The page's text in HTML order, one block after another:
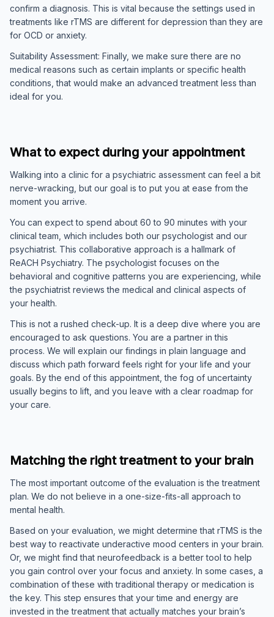
confirm a diagnosis. This is vital because the settings used in
treatments like rTMS are different for depression than they are
for OCD or anxiety.
Suitability Assessment: Finally, we make sure there are no
medical reasons such as certain implants or specific health
conditions, that would make an advanced treatment less than
ideal for you.
What to expect during your appointment
Walking into a clinic for a psychiatric assessment can feel a bit
nerve-wracking, but our goal is to put you at ease from the
moment you arrive.
You can expect to spend about 60 to 90 minutes with your
clinical team, which includes both our psychologist and our
psychiatrist. This collaborative approach is a hallmark of
ReACH Psychiatry. The psychologist focuses on the
behavioral and cognitive patterns you are experiencing, while
the psychiatrist reviews the medical and clinical aspects of
your health.
This is not a rushed check-up. It is a deep dive where you are
encouraged to ask questions. You are a partner in this
process. We will explain our findings in plain language and
discuss which path forward feels right for your life and your
goals. By the end of this appointment, the fog of uncertainty
usually begins to lift, and you leave with a clear roadmap for
your care.
Matching the right treatment to your brain
The most important outcome of the evaluation is the treatment
plan. We do not believe in a one-size-fits-all approach to
mental health.
Based on your evaluation, we might determine that rTMS is the
best way to reactivate underactive mood centers in your brain.
Or, we might find that neurofeedback is a better tool to help
you gain control over your focus and anxiety. In some cases, a
combination of these with traditional therapy or medication is
the key. This step ensures that your time and energy are
invested in the treatment that actually matches your brain’s